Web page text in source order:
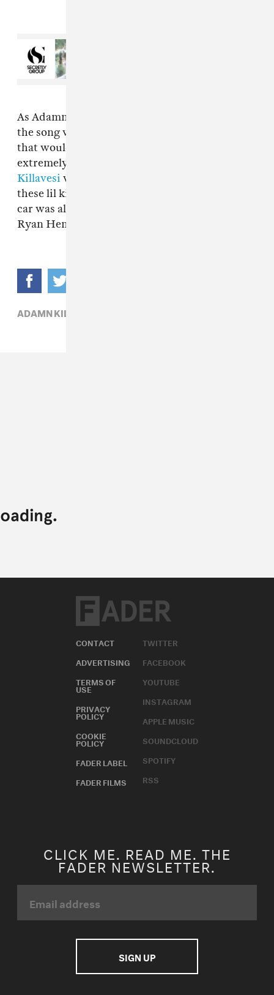
As Adamn recently told The FADER over email,
the song was made in response to an incident
that would leave even the most patient person
extremely angry: "So what had happened was,
Killavesi was tryna shoot a video, and I told
these lil kids move. And when I came back, my
car was all keyed up." Watch Adamn Killa and
Ryan Hemsworth's "Commas" video above.
ADAMN KILLA,
CONTACT
ADVERTISING
TERMS OF
USE
PRIVACY
POLICY
COOKIE
POLICY
FADER LABEL
FADER FILMS
TWITTER
FACEBOOK
YOUTUBE
INSTAGRAM
APPLE MUSIC
SOUNDCLOUD
SPOTIFY
RSS
CLICK ME. READ ME. THE
FADER NEWSLETTER.